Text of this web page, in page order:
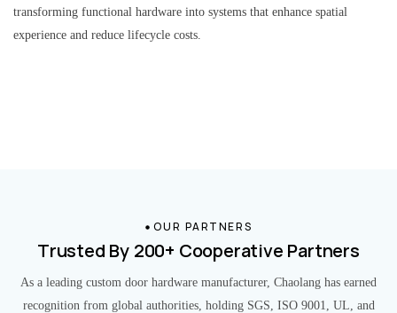
transforming functional hardware into systems that enhance spatial
experience and reduce lifecycle costs.
OUR PARTNERS
Trusted By 200+ Cooperative Partners
As a leading custom door hardware manufacturer, Chaolang has earned
recognition from global authorities, holding SGS, ISO 9001, UL, and